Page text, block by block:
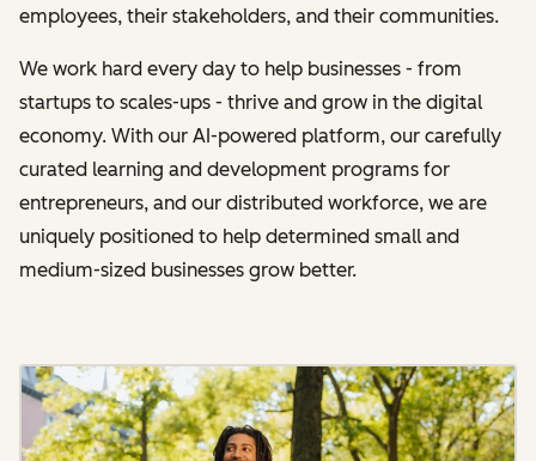
employees, their stakeholders, and their communities.
We work hard every day to help businesses - from
startups to scales-ups - thrive and grow in the digital
economy. With our AI-powered platform, our carefully
curated learning and development programs for
entrepreneurs, and our distributed workforce, we are
uniquely positioned to help determined small and
medium-sized businesses grow better.